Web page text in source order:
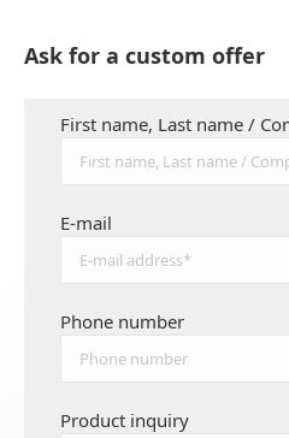
Ask for a custom offer
First name, Last name /
E-mail
Phone number
Product inquiry